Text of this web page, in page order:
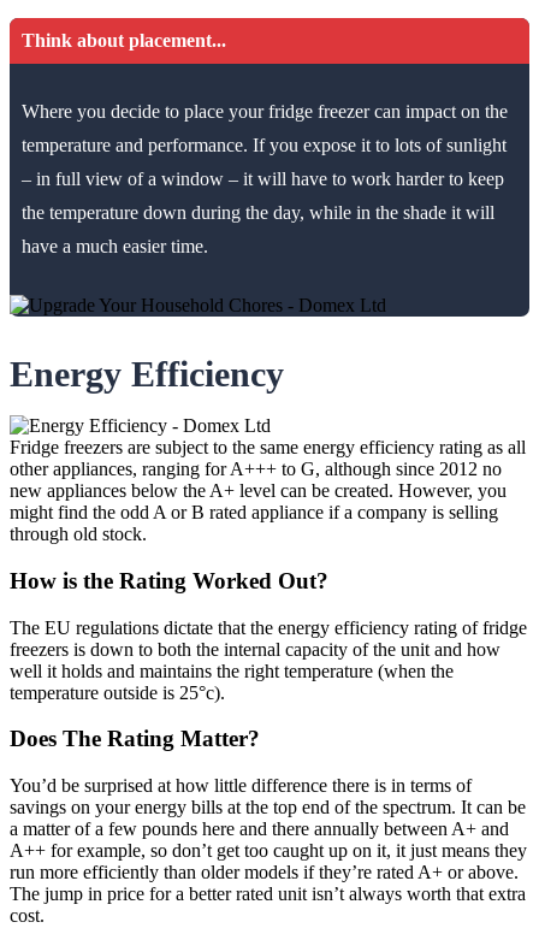
Think about placement...
Where you decide to place your fridge freezer can impact on the
temperature and performance. If you expose it to lots of sunlight
– in full view of a window – it will have to work harder to keep
the temperature down during the day, while in the shade it will
have a much easier time.
Energy Efficiency
Fridge freezers are subject to the same energy efficiency rating as all
other appliances, ranging for A+++ to G, although since 2012 no
new appliances below the A+ level can be created. However, you
might find the odd A or B rated appliance if a company is selling
through old stock.
How is the Rating Worked Out?
The EU regulations dictate that the energy efficiency rating of fridge
freezers is down to both the internal capacity of the unit and how
well it holds and maintains the right temperature (when the
temperature outside is 25°c).
Does The Rating Matter?
You’d be surprised at how little difference there is in terms of
savings on your energy bills at the top end of the spectrum. It can be
a matter of a few pounds here and there annually between A+ and
A++ for example, so don’t get too caught up on it, it just means they
run more efficiently than older models if they’re rated A+ or above.
The jump in price for a better rated unit isn’t always worth that extra
cost.